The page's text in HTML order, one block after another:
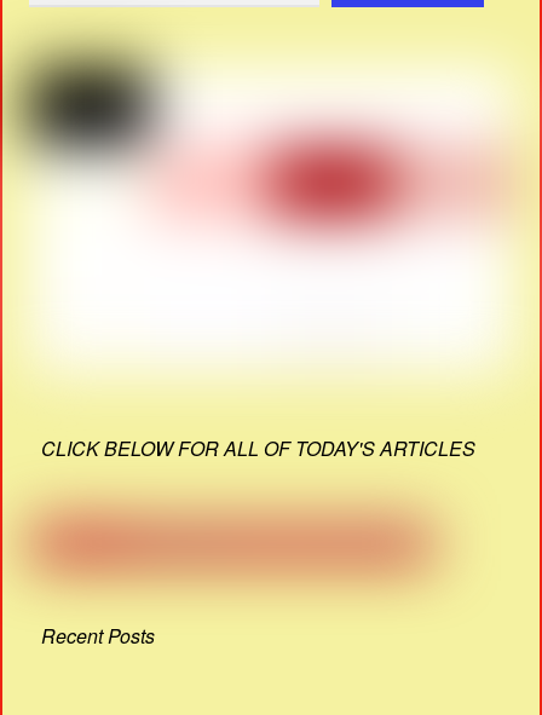
CLICK BELOW FOR ALL OF TODAY'S ARTICLES
Recent Posts